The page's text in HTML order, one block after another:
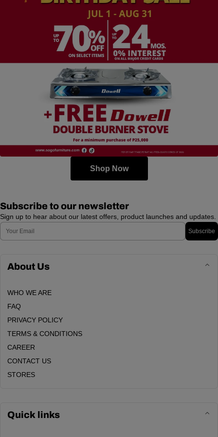
Shop Now
Subscribe to our newsletter
Sign up to hear about our latest offers, product launches and updates.
Email
Subscribe
About Us
WHO WE ARE
FAQ
PRIVACY POLICY
TERMS & CONDITIONS
CAREER
CONTACT US
STORES
Quick links